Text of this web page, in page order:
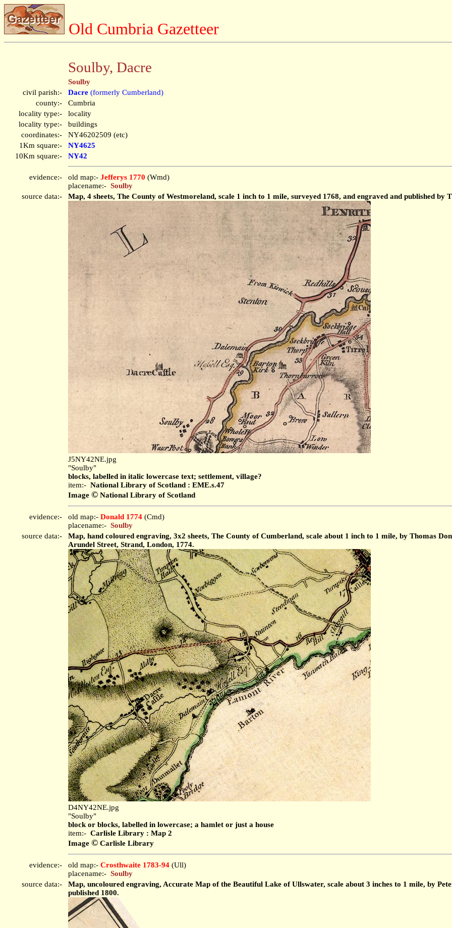
Old Cumbria Gazetteer
Soulby, Dacre
Soulby
civil parish:-
Dacre (formerly Cumberland)
county:-
Cumbria
locality type:-
locality
locality type:-
buildings
coordinates:-
NY46202509 (etc)
1Km square:-
NY4625
10Km square:-
NY42
evidence:- old map:- Jefferys 1770 (Wmd)
placename:- Soulby
source data:-
Map, 4 sheets, The County of Westmoreland, scale 1 inch to 1 mile, surveyed 1768, and engraved and published by
J5NY42NE.jpg
"Soulby"
blocks, labelled in italic lowercase text; settlement, village?
item:- National Library of Scotland : EME.s.47
Image © National Library of Scotland
evidence:- old map:- Donald 1774 (Cmd)
placename:- Soulby
source data:-
Map, hand coloured engraving, 3x2 sheets, The County of Cumberland, scale about 1 inch to 1 mile, by Thomas
Arundel Street, Strand, London, 1774.
D4NY42NE.jpg
"Soulby"
block or blocks, labelled in lowercase; a hamlet or just a house
item:- Carlisle Library : Map 2
Image © Carlisle Library
evidence:- old map:- Crosthwaite 1783-94 (Ull)
placename:- Soulby
source data:-
Map, uncoloured engraving, Accurate Map of the Beautiful Lake of Ullswater, scale about 3 inches to 1 mile, by
published 1800.